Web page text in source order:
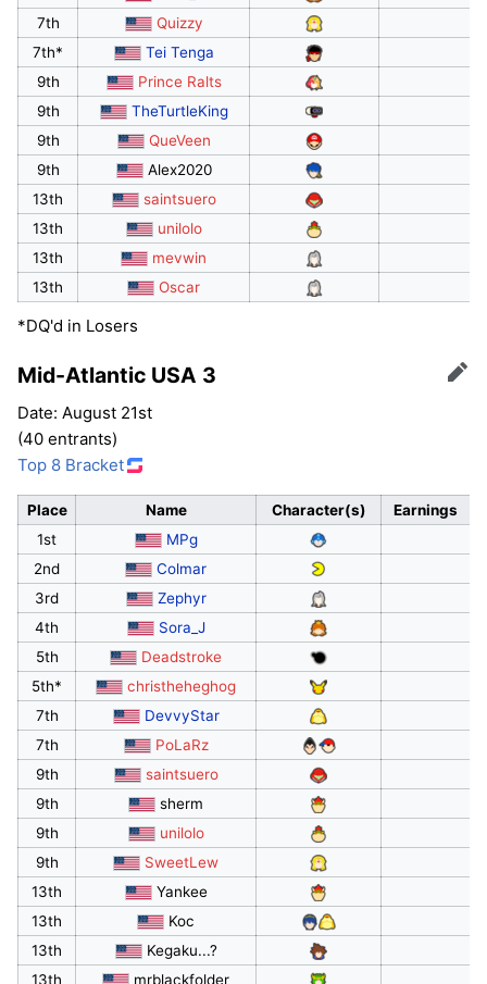
7th
Quizzy
7th*
Tei Tenga
9th
Prince Ralts
9th
TheTurtleKing
9th
QueVeen
9th
Alex2020
13th
saintsuero
13th
unilolo
13th
mevwin
13th
Oscar
*DQ'd in Losers
Mid-Atlantic USA 3 Edit
Date: August 21st
(40 entrants)
Top 8 Bracket
Place Name Character(s)
Earnings
1st
MPg
2nd
Colmar
3rd
Zephyr
4th
Sora_J
5th
Deadstroke
5th*
christheheghog
7th
DevvyStar
7th
PoLaRz
9th
saintsuero
9th
sherm
9th
unilolo
9th
SweetLew
13th
Yankee
13th
Koc
13th
Kegaku...?
13th
mrblackfolder